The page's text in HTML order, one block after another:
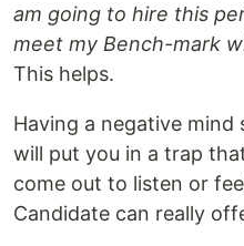
am going to hire this
meet my Bench-mark
This helps.
Having a negative
will put you in a trap
come out to listen or
Candidate can really